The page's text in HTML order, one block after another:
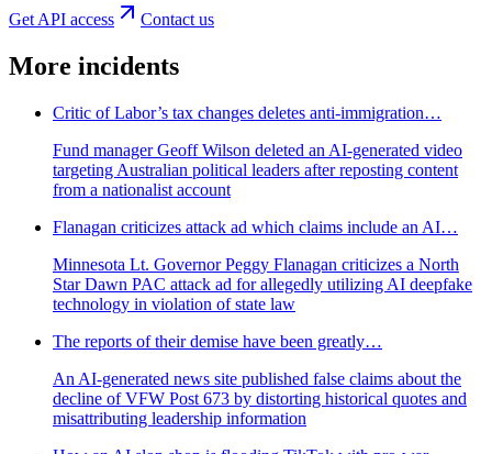
Get API access Contact us
More incidents
Critic of Labor’s tax changes deletes anti-immigration…
Fund manager Geoff Wilson deleted an AI-generated video
targeting Australian political leaders after reposting content
from a nationalist account
Flanagan criticizes attack ad which claims include an AI…
Minnesota Lt. Governor Peggy Flanagan criticizes a North
Star Dawn PAC attack ad for allegedly utilizing AI deepfake
technology in violation of state law
The reports of their demise have been greatly…
An AI-generated news site published false claims about the
decline of VFW Post 673 by distorting historical quotes and
misattributing leadership information